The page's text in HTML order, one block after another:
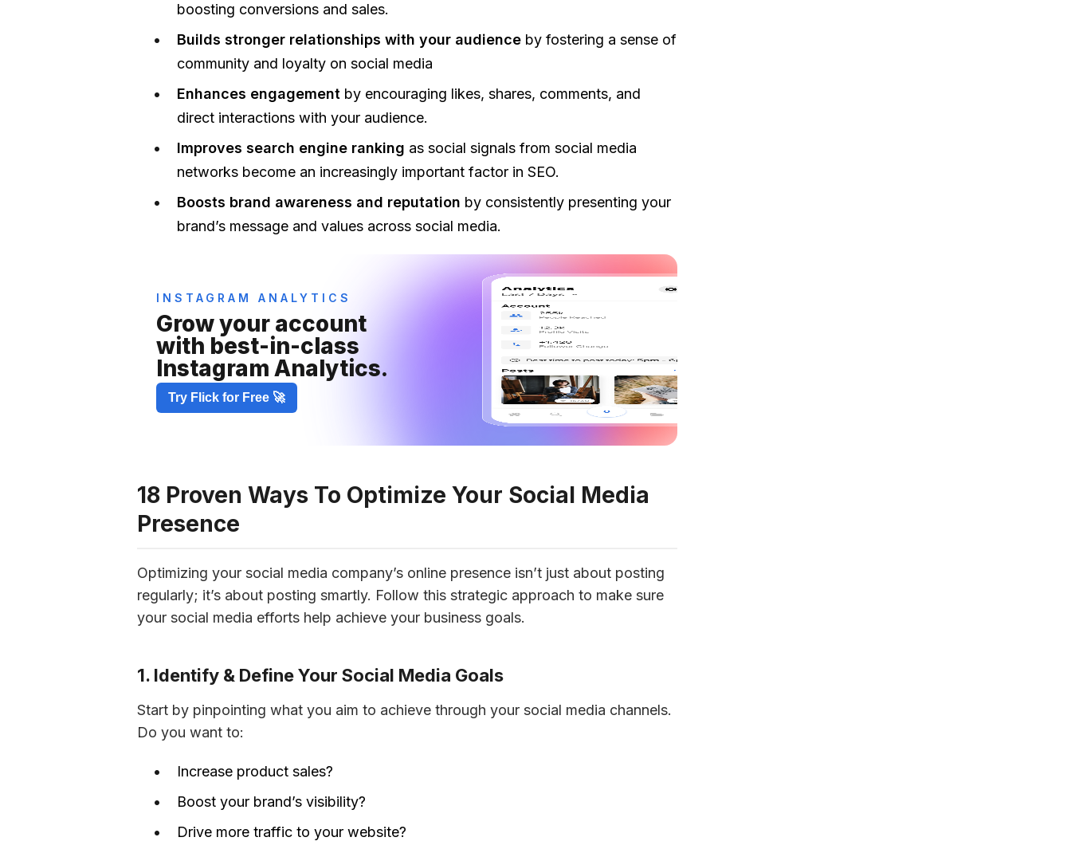
boosting conversions and sales.
Builds stronger relationships with your audience by fostering a sense of
community and loyalty on social media
Enhances engagement by encouraging likes, shares, comments, and
direct interactions with your audience.
Improves search engine ranking as social signals from social media
networks become an increasingly important factor in SEO.
Boosts brand awareness and reputation by consistently presenting your
brand’s message and values across social media.
INSTAGRAM ANALYTICS
Grow your account
with best-in-class
Instagram Analytics.
Try Flick for Free 🚀
18 Proven Ways To Optimize Your Social Media
Presence
Optimizing your social media company’s online presence isn’t just about posting
regularly; it’s about posting smartly. Follow this strategic approach to make sure
your social media efforts help achieve your business goals.
1. Identify & Define Your Social Media Goals
Start by pinpointing what you aim to achieve through your social media channels.
Do you want to:
Increase product sales?
Boost your brand’s visibility?
Drive more traffic to your website?